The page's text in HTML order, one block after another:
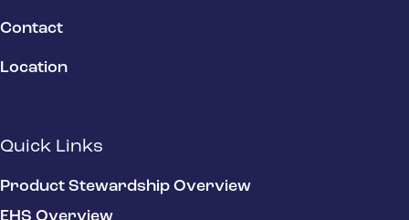
Contact
Location
Quick Links
Product Stewardship Overview
EHS Overview